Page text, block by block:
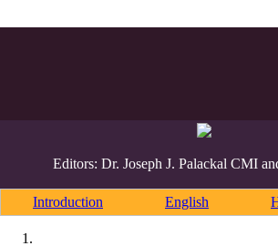
Editors: Dr. Joseph J. Palackal CMI
Introduction English